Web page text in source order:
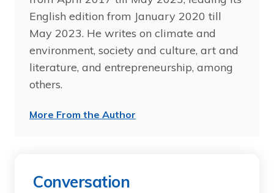
English edition from January 2020 till
May 2023. He writes on climate and
environment, society and culture, art and
literature, and entrepreneurship, among
others.
More From the Author
Conversation